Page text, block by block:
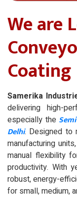
We are
Samerika
delivering high-
especially the
Delhi. Designed to
manufacturing
manual flexibility
productivity. With
robust, energy-
for small, medium,